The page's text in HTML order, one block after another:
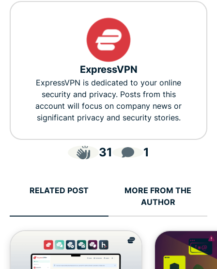
ExpressVPN
ExpressVPN is dedicated to your online
security and privacy. Posts from this
account will focus on company news or
significant privacy and security stories.
31 1
RELATED POST
MORE FROM THE
AUTHOR